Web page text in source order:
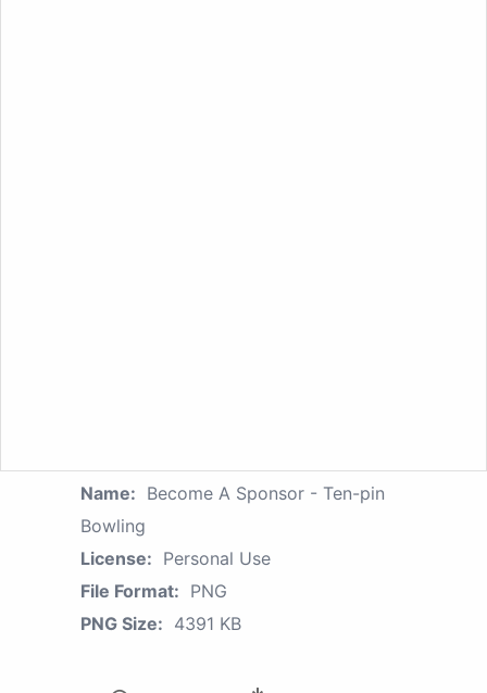
Name: Become A Sponsor - Ten-pin
Bowling
License: Personal Use
File Format: PNG
PNG Size: 4391 KB